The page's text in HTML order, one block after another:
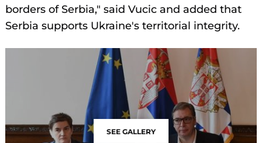
borders of Serbia," said Vucic and added that
Serbia supports Ukraine's territorial integrity.
SEE GALLERY